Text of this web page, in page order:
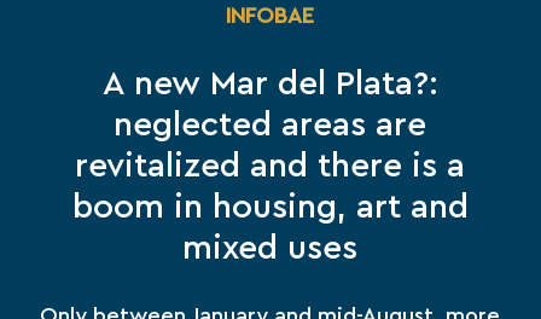
INFOBAE
A new Mar del Plata?:
neglected areas are
revitalized and there is a
boom in housing, art and
mixed uses